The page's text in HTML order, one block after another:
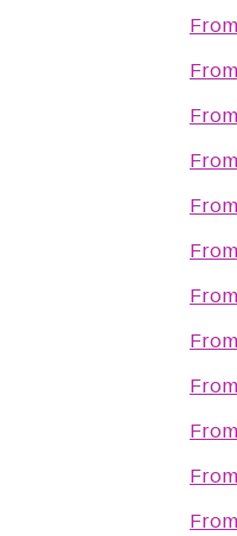
From
From
From
From
From
From
From
From
From
From
From
From